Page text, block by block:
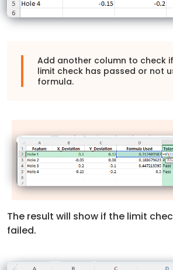
Add another column to check
limit check has passed or not
formula.
The result will show if the limit
failed.